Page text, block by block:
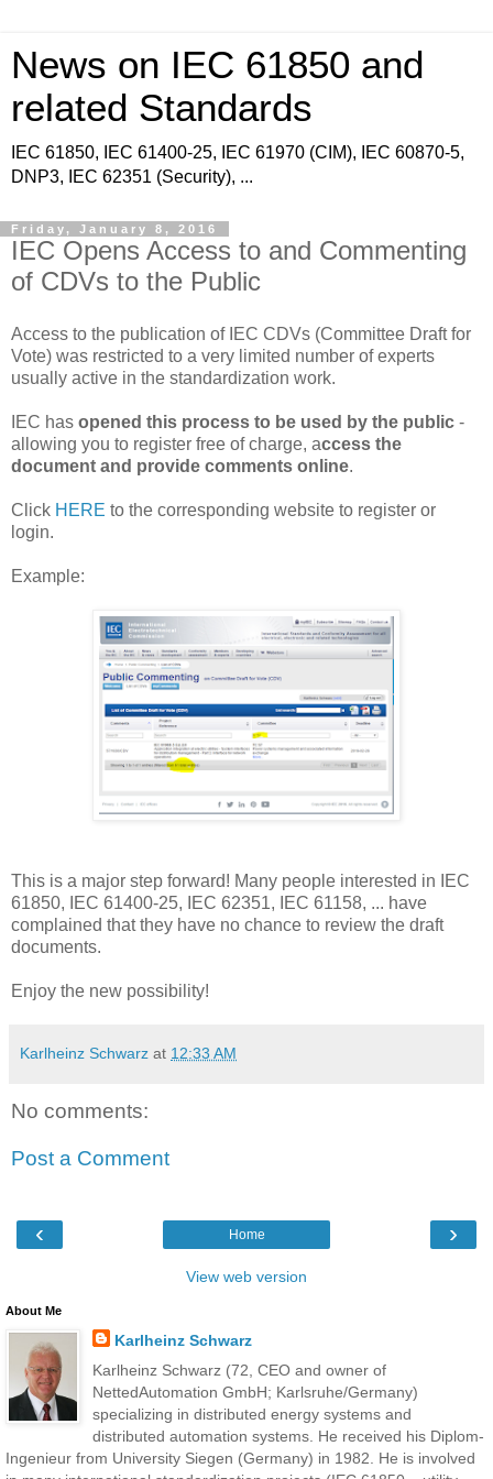
News on IEC 61850 and
related Standards
IEC 61850, IEC 61400-25, IEC 61970 (CIM), IEC 60870-5,
DNP3, IEC 62351 (Security), ...
Friday, January 8, 2016
IEC Opens Access to and Commenting
of CDVs to the Public
Access to the publication of IEC CDVs (Committee Draft for
Vote) was restricted to a very limited number of experts
usually active in the standardization work.
IEC has opened this process to be used by the public -
allowing you to register free of charge, access the
document and provide comments online.
Click HERE to the corresponding website to register or
login.
Example:
This is a major step forward! Many people interested in IEC
61850, IEC 61400-25, IEC 62351, IEC 61158, ... have
complained that they have no chance to review the draft
documents.
Enjoy the new possibility!
Karlheinz Schwarz at 12:33 AM
No comments:
Post a Comment
‹ ›
Home
View web version
About Me
Karlheinz Schwarz
Karlheinz Schwarz (72, CEO and owner of
NettedAutomation GmbH; Karlsruhe/Germany)
specializing in distributed energy systems and
distributed automation systems. He received his Diplom-
Ingenieur from University Siegen (Germany) in 1982. He is involved